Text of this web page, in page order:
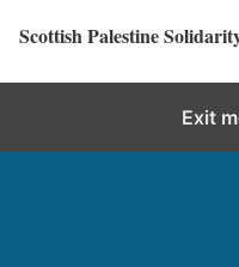
Scottish Palestine
Exit